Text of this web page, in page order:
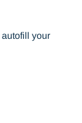
your